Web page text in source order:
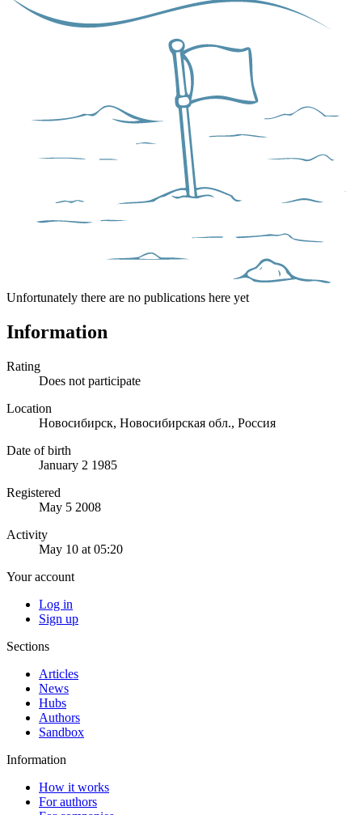
Unfortunately there are no publications here yet
Information
Rating
Does not participate
Location
Новосибирск, Новосибирская обл., Россия
Date of birth
January 2 1985
Registered
May 5 2008
Activity
May 10 at 05:20
Your account
Log in
Sign up
Sections
Articles
News
Hubs
Authors
Sandbox
Information
How it works
For authors